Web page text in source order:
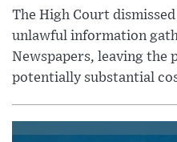
The High Court
unlawful information
Newspapers, leaving the
potentially substantial